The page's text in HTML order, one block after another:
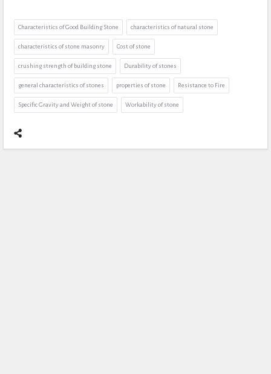
Characteristics of Good Building Stone characteristics of natural stone
characteristics of stone masonry Cost of stone
crushing strength of building stone Durability of stones
general characteristics of stones properties of stone Resistance to Fire
Specific Gravity and Weight of stone Workability of stone